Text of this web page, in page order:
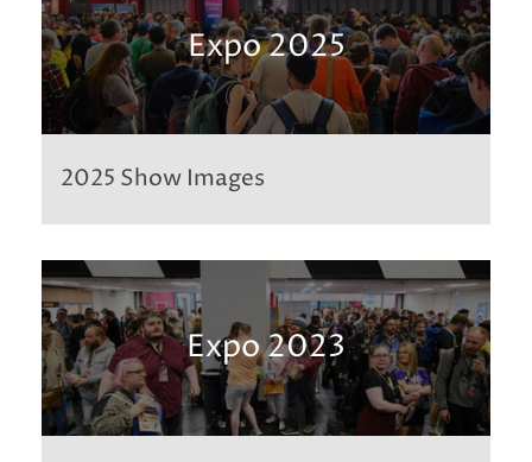
Expo 2025
2025 Show Images
Expo 2023